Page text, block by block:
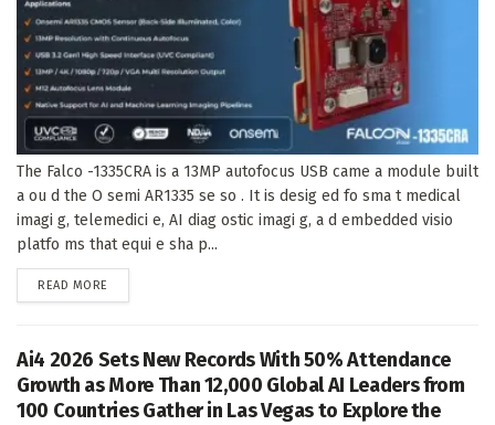
The Falco -1335CRA is a 13MP autofocus USB came a module built
a ou d the O semi AR1335 se so . It is desig ed fo sma t medical
imagi g, telemedici e, AI diag ostic imagi g, a d embedded visio
platfo ms that equi e sha p...
READ MORE
Ai4 2026 Sets New Records With 50% Attendance
Growth as More Than 12,000 Global AI Leaders from
100 Countries Gather in Las Vegas to Explore the